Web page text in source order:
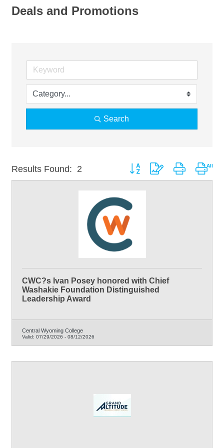
Deals and Promotions
Search
Results Found: 2 Button group with nested
CWC?s Ivan Posey honored with Chief
Washakie Foundation Distinguished
Leadership Award
Central Wyoming College
Valid: 07/29/2026 - 08/12/2026